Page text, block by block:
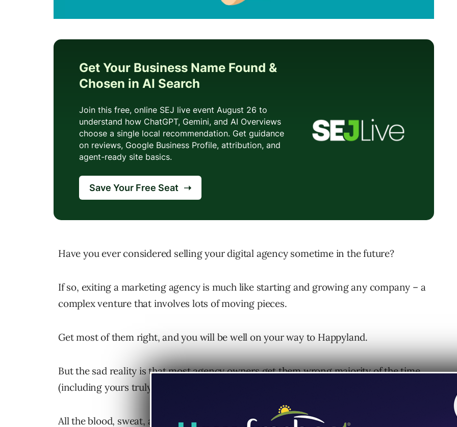
Have you ever considered selling your digital agency sometime in the future?
If so, exiting a marketing agency is much like starting and growing any company – a
complex venture that involves lots of moving pieces.
Get most of them right, and you will be well on your way to Happyland.
But the sad reality is that most agency owners get them wrong majority of the time
(including yours truly).
All the blood, sweat, and tears poured into building your agency might go down the